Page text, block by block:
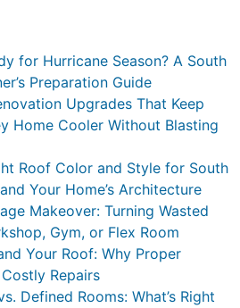
for Hurricane Season? A South
Preparation Guide
Upgrades That Keep
Home Cooler Without Blasting
Roof Color and Style for South
Your Home’s Architecture
Makeover: Turning Wasted
Gym, or Flex Room
Your Roof: Why Proper
Repairs
Defined Rooms: What’s Right